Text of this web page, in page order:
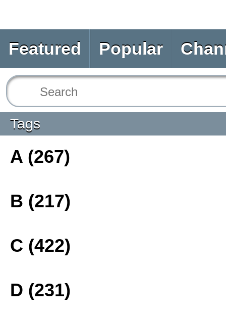
Featured Popular
Tags
A (267)
B (217)
C (422)
D (231)